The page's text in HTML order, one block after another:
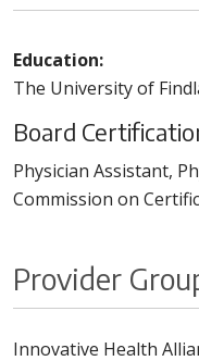
Education:
The University of
Board
Physician Assistant,
Commission on
Provider
Innovative Health